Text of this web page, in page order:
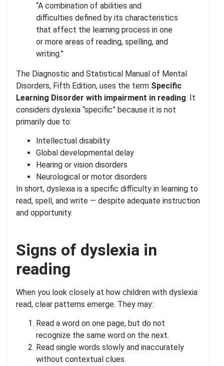
“A combination of abilities and
difficulties defined by its characteristics
that affect the learning process in one
or more areas of reading, spelling, and
writing.”
The Diagnostic and Statistical Manual of Mental
Disorders, Fifth Edition, uses the term Specific
Learning Disorder with impairment in reading. It
considers dyslexia “specific” because it is not
primarily due to:
Intellectual disability
Global developmental delay
Hearing or vision disorders
Neurological or motor disorders
In short, dyslexia is a specific difficulty in learning to
read, spell, and write — despite adequate instruction
and opportunity.
Signs of dyslexia in
reading
When you look closely at how children with dyslexia
read, clear patterns emerge. They may:
Read a word on one page, but do not
recognize the same word on the next.
Read single words slowly and inaccurately
without contextual clues.